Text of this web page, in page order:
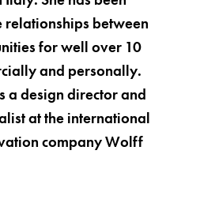
between
for well over 10
and personally.
a design director and
at the international
company Wolff